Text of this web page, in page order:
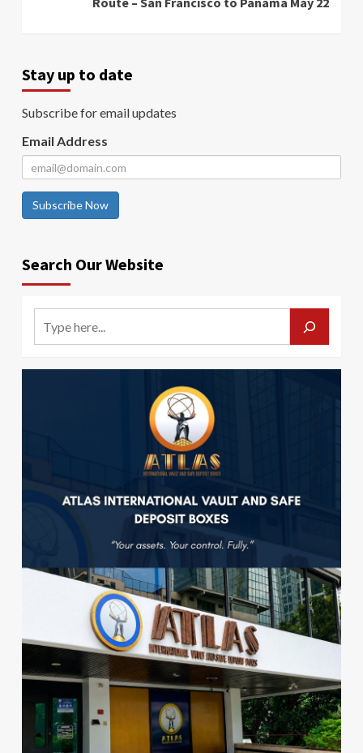
Stay up to date
Subscribe for email updates
Email Address
Subscribe Now
Search Our Website